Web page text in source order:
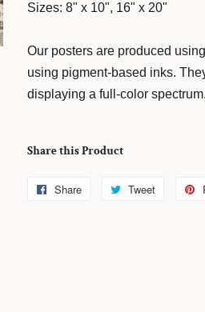
Sizes: 8" x 10", 16" x 20"
Our posters are produced
using pigment-based inks.
displaying a full-color
Share this Product
Share
Share
Tweet
Tweet